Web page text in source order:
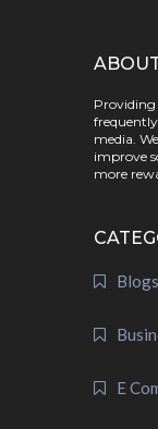
media.
improve
more
Blogs
E